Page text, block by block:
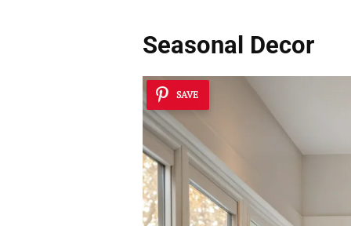
Seasonal Decor
SAVE